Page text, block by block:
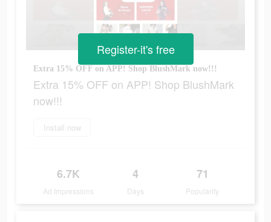
Extra 15% OFF on APP! Shop BlushMark now!!!
Extra 15% OFF on APP! Shop BlushMark
now!!!
Install now
6.7K
Ad Impressions
4
Days
71
Popularity
Register-it's free